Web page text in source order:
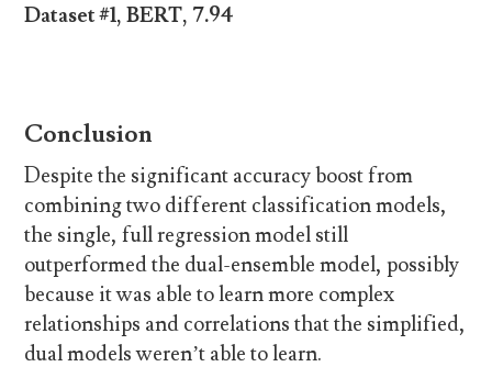
Dataset #1, BERT, 7.94
Conclusion
Despite the significant accuracy boost from
combining two different classification models,
the single, full regression model still
outperformed the dual-ensemble model, possibly
because it was able to learn more complex
relationships and correlations that the simplified,
dual models weren’t able to learn.